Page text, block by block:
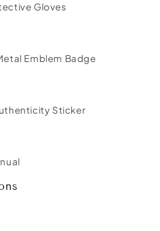
Gloves
Emblem Badge
Sticker